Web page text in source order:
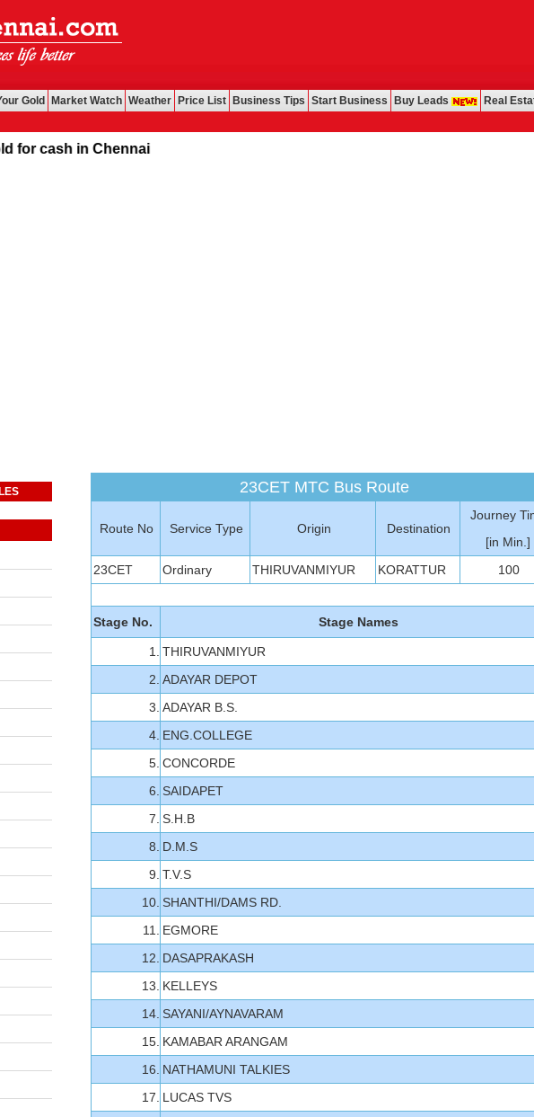
Gold Market Watch Weather Price List Business Tips Start Business Buy Leads Real
in Chennai
23CET MTC Bus Route
Route No Service Type Origin Destination
Journey
[in Min.]
23CET
Ordinary THIRUVANMIYUR KORATTUR 100
Stage No. Stage Names
1.
THIRUVANMIYUR
2. ADAYAR DEPOT
3. ADAYAR B.S.
4. ENG.COLLEGE
5. CONCORDE
6. SAIDAPET
7. S.H.B
8. D.M.S
9. T.V.S
10. SHANTHI/DAMS RD.
11.
EGMORE
12. DASAPRAKASH
13. KELLEYS
14. SAYANI/AYNAVARAM
15. KAMABAR ARANGAM
16. NATHAMUNI TALKIES
17. LUCAS TVS